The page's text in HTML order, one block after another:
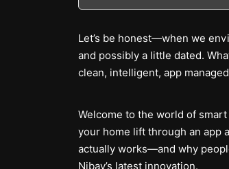
Let’s be honest—when we
and possibly a little dated.
clean, intelligent, app
Welcome to the world of smart
your home lift through an app
actually works—and why
Nibav’s latest innovation.